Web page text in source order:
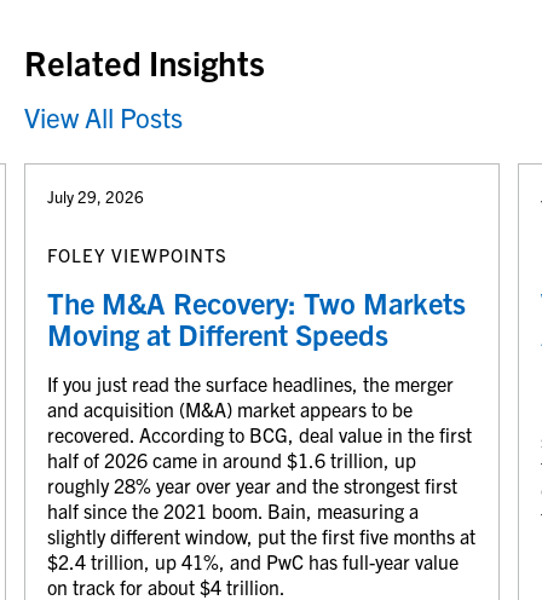
Related Insights
View All Posts
July 29, 2026
FOLEY VIEWPOINTS
The M&A Recovery: Two Markets
Moving at Different Speeds
If you just read the surface headlines, the merger
and acquisition (M&A) market appears to be
recovered. According to BCG, deal value in the first
half of 2026 came in around $1.6 trillion, up
roughly 28% year over year and the strongest first
half since the 2021 boom. Bain, measuring a
slightly different window, put the first five months at
$2.4 trillion, up 41%, and PwC has full-year value
on track for about $4 trillion.